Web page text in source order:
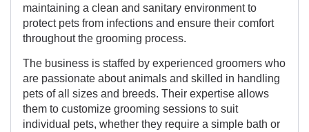
maintaining a clean and sanitary environment to
protect pets from infections and ensure their comfort
throughout the grooming process.
The business is staffed by experienced groomers who
are passionate about animals and skilled in handling
pets of all sizes and breeds. Their expertise allows
them to customize grooming sessions to suit
individual pets, whether they require a simple bath or